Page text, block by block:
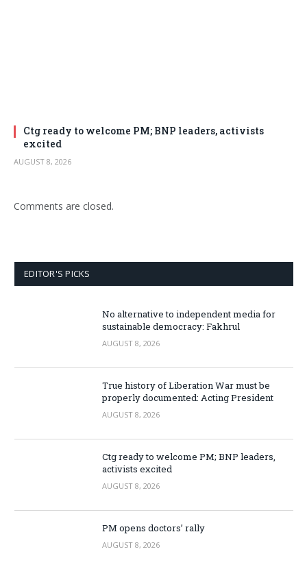
Ctg ready to welcome PM; BNP leaders, activists
excited
AUGUST 8, 2026
Comments are closed.
EDITOR'S PICKS
No alternative to independent media for
sustainable democracy: Fakhrul
AUGUST 8, 2026
True history of Liberation War must be
properly documented: Acting President
AUGUST 8, 2026
Ctg ready to welcome PM; BNP leaders,
activists excited
AUGUST 8, 2026
PM opens doctors’ rally
AUGUST 8, 2026